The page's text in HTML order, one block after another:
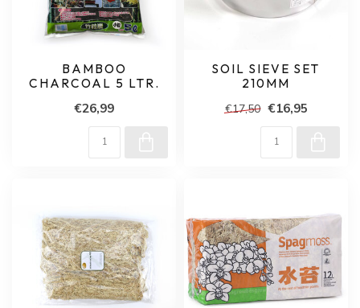
BAMBOO
CHARCOAL 5 LTR.
€26,99
SOIL SIEVE SET
210MM
€17,50 €16,95